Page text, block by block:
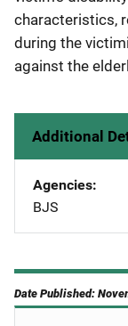
characteristics,
during the
against the
Additional
Agencies
BJS
Date Published: